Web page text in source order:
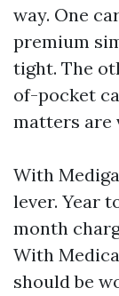
way. One
premium
tight. The
of-pocket
matters are
With
lever. Year
month
With
should be